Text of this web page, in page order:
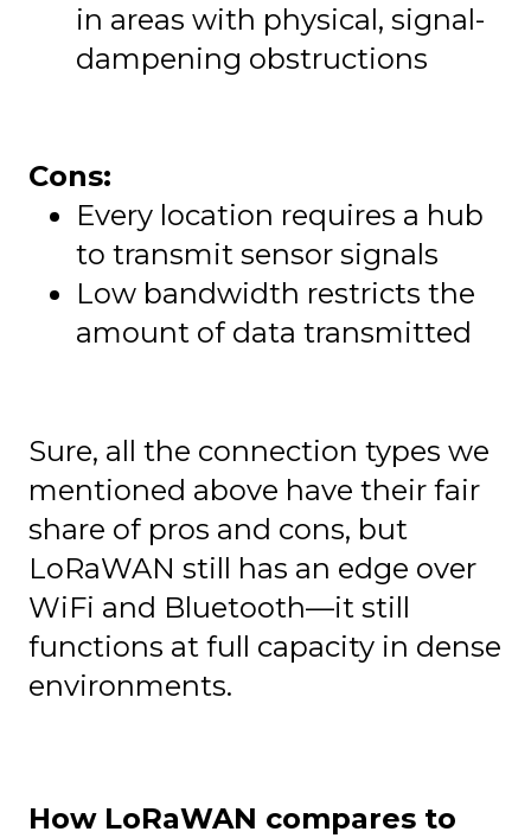
in areas with physical, signal-
dampening obstructions
Cons:
Every location requires a hub
to transmit sensor signals
Low bandwidth restricts the
amount of data transmitted
Sure, all the connection types we
mentioned above have their fair
share of pros and cons, but
LoRaWAN still has an edge over
WiFi and Bluetooth—it still
functions at full capacity in dense
environments.
How LoRaWAN compares to